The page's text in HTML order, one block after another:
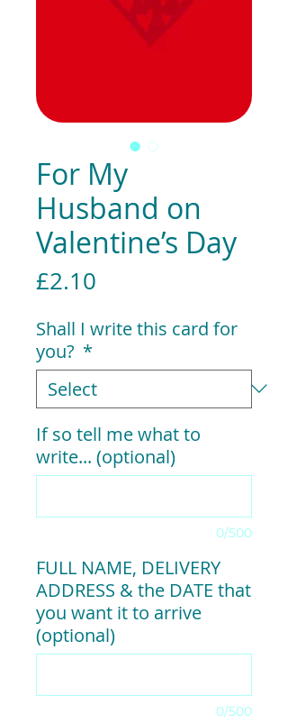
For My
Husband on
Valentine’s Day
£2.10
Shall I write this card for
you? *
If so tell me what to
write... (optional)
0/500
FULL NAME, DELIVERY
ADDRESS & the DATE that
you want it to arrive
(optional)
0/500